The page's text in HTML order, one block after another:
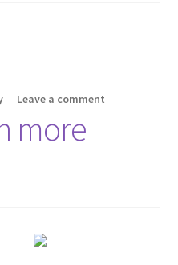
— Leave a comment
more